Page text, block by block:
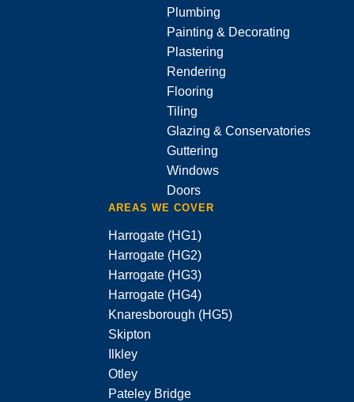
Plumbing
Painting & Decorating
Plastering
Rendering
Flooring
Tiling
Glazing & Conservatories
Guttering
Windows
Doors
AREAS WE COVER
Harrogate (HG1)
Harrogate (HG2)
Harrogate (HG3)
Harrogate (HG4)
Knaresborough (HG5)
Skipton
Ilkley
Otley
Pateley Bridge